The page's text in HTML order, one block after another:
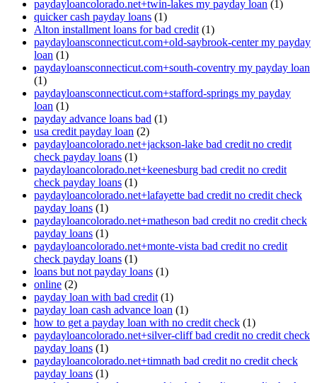
paydayloancolorado.net+twin-lakes my payday loan (1)
quicker cash payday loans (1)
Alton installment loans for bad credit (1)
paydayloansconnecticut.com+old-saybrook-center my payday
loan (1)
paydayloansconnecticut.com+south-coventry my payday loan
(1)
paydayloansconnecticut.com+stafford-springs my payday
loan (1)
payday advance loans bad (1)
usa credit payday loan (2)
paydayloancolorado.net+jackson-lake bad credit no credit
check payday loans (1)
paydayloancolorado.net+keenesburg bad credit no credit
check payday loans (1)
paydayloancolorado.net+lafayette bad credit no credit check
payday loans (1)
paydayloancolorado.net+matheson bad credit no credit check
payday loans (1)
paydayloancolorado.net+monte-vista bad credit no credit
check payday loans (1)
loans but not payday loans (1)
online (2)
payday loan with bad credit (1)
payday loan cash advance loan (1)
how to get a payday loan with no credit check (1)
paydayloancolorado.net+silver-cliff bad credit no credit check
payday loans (1)
paydayloancolorado.net+timnath bad credit no credit check
payday loans (1)